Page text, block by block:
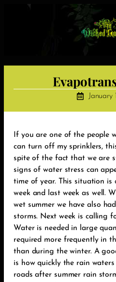
January
‪If you are one of the people
can turn off my sprinklers,
spite of the fact that we are
signs of water stress can
time of year. This situation is
week and last week as well.
wet summer we have also
storms. Next week is calling
Water is needed in large
required more frequently in
than during the winter. A
is how quickly the rain
roads after summer rain